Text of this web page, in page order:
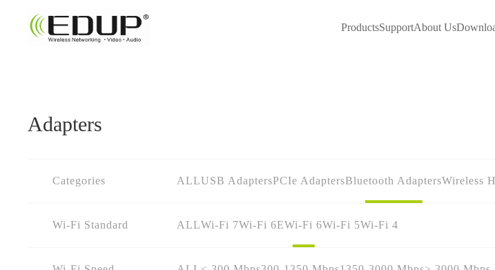
ProductsSupportAbout Us
Adapters
Categories ALLUSB AdaptersPCIe AdaptersBluetooth AdaptersWireless
Wi-Fi Standard ALLWi-Fi 7Wi-Fi 6EWi-Fi 6Wi-Fi 5Wi-Fi 4